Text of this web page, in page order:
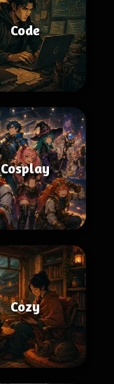
Code
Cosplay
Cozy